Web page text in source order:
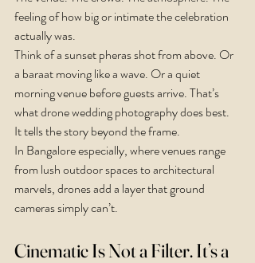
feeling of how big or intimate the celebration
actually was.
Think of a sunset pheras shot from above. Or
a baraat moving like a wave. Or a quiet
morning venue before guests arrive. That’s
what drone wedding photography does best.
It tells the story beyond the frame.
In Bangalore especially, where venues range
from lush outdoor spaces to architectural
marvels, drones add a layer that ground
cameras simply can’t.
Cinematic Is Not a Filter. It’s a